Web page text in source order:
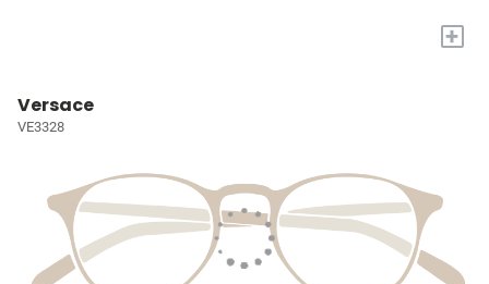
+
Versace
VE3328